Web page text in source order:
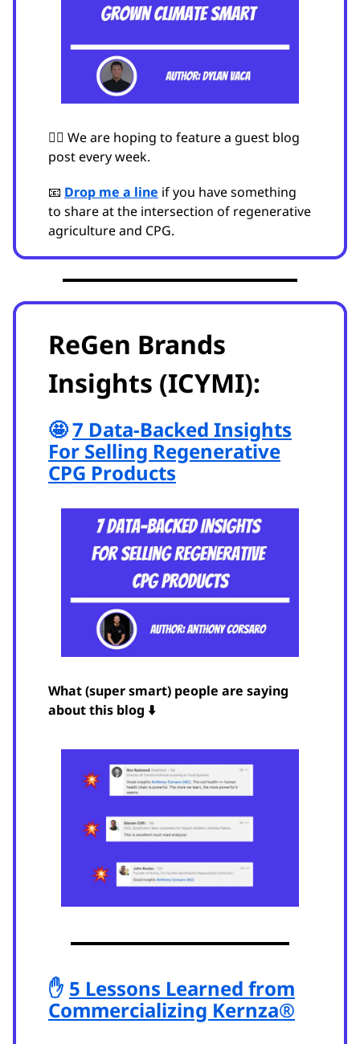
🙋‍♂️ We are hoping to feature a guest blog
post every week.
📧 Drop me a line if you have something
to share at the intersection of regenerative
agriculture and CPG.
ReGen Brands
Insights (ICYMI):
🤩7 Data-Backed Insights
For Selling Regenerative
CPG Products
What (super smart) people are saying
about this blog ⬇️
✋ 5 Lessons Learned from
Commercializing Kernza®